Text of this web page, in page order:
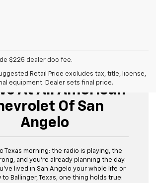
$225 dealer doc fee.
Retail Price excludes tax, title, license,
equipment. Dealer sets final price.
Cars, Trucks,
At All American
Of San
Angelo
Texas morning: the radio is playing, the
and you’re already planning the day.
lived in San Angelo your whole life or
to Ballinger, Texas, one thing holds true: